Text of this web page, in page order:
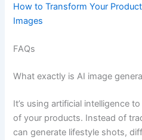
How to Transform Your
Images
FAQs
What exactly is AI image
It’s using artificial intelligence
of your products. Instead of
can generate lifestyle shots,